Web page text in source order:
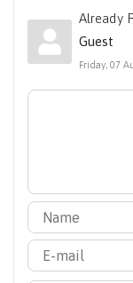
Already
Guest
Friday, 07